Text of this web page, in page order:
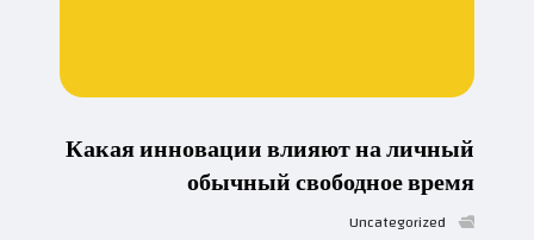
Какая инновации влияют на личный
обычный свободное время
Uncategorized